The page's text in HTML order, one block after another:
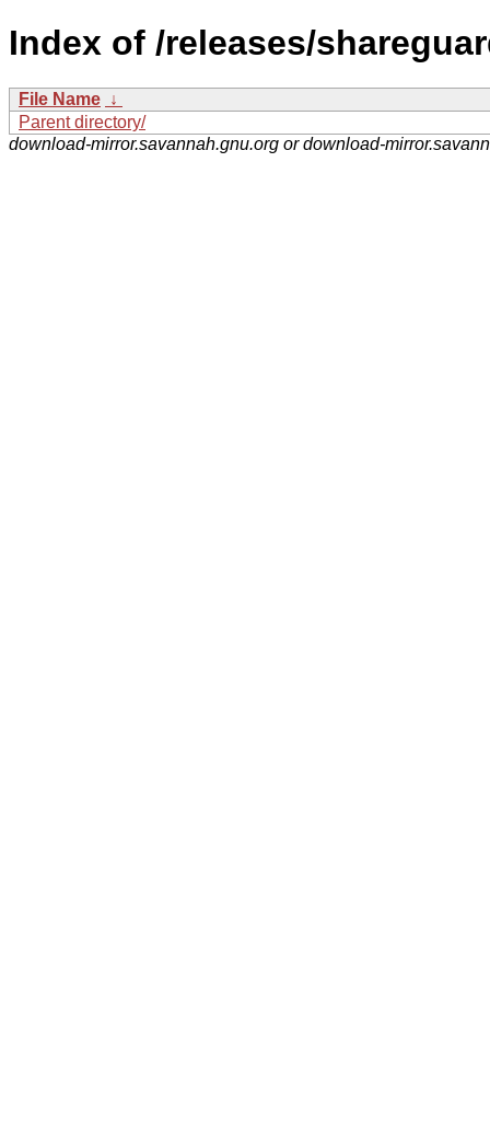
Index of /releases/
File Name ↓
Parent directory/
download-mirror.savannah.gnu.org or download-